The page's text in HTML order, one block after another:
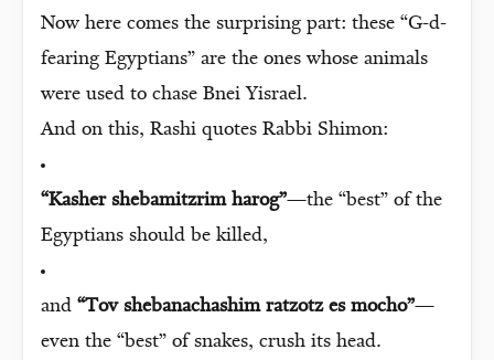
Now here comes the surprising part: these “G-d-
fearing Egyptians” are the ones whose animals
were used to chase Bnei Yisrael.
And on this, Rashi quotes Rabbi Shimon:
“Kasher shebamitzrim harog”—the “best” of the
Egyptians should be killed,
and “Tov shebanachashim ratzotz es mocho”—
even the “best” of snakes, crush its head.